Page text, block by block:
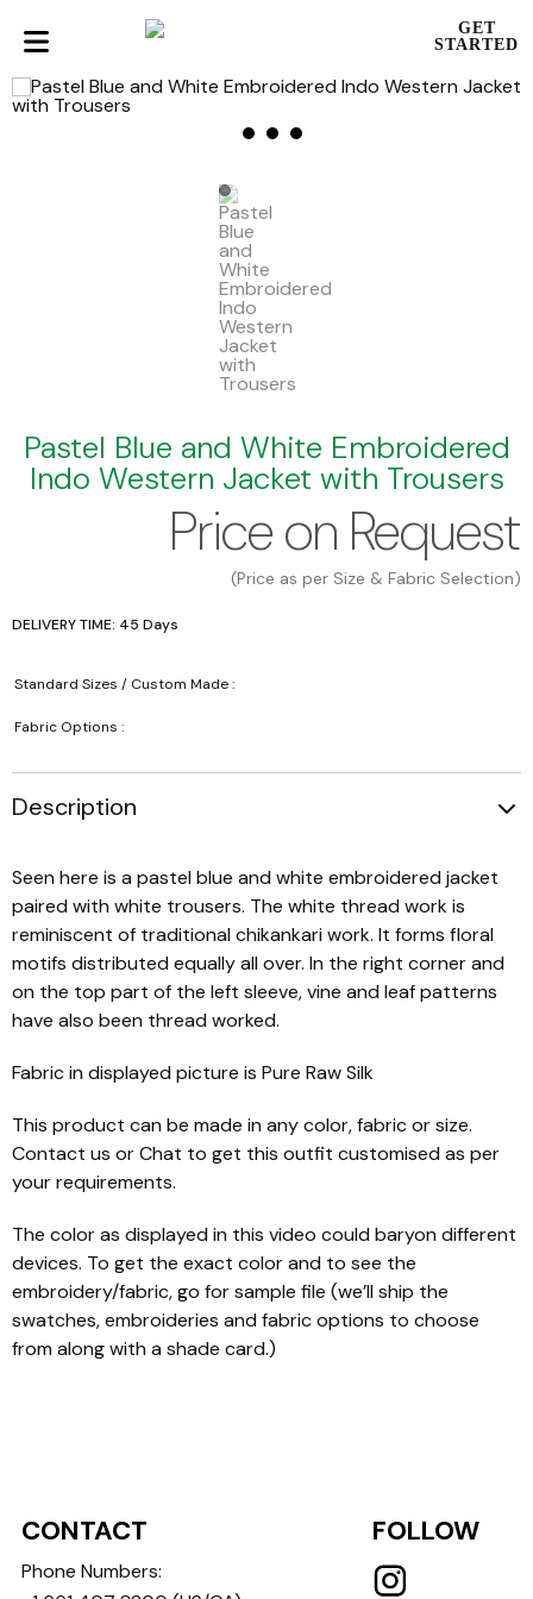
GET
STARTED
Pastel Blue and White Embroidered
Indo Western Jacket with Trousers
Price on Request
(Price as per Size & Fabric Selection)
DELIVERY TIME: 45 Days
Standard Sizes / Custom Made :
Fabric Options :
Description
Seen here is a pastel blue and white embroidered jacket
paired with white trousers. The white thread work is
reminiscent of traditional chikankari work. It forms floral
motifs distributed equally all over. In the right corner and
on the top part of the left sleeve, vine and leaf patterns
have also been thread worked.
Fabric in displayed picture is Pure Raw Silk
This product can be made in any color, fabric or size.
Contact us or Chat to get this outfit customised as per
your requirements.
The color as displayed in this video could baryon different
devices. To get the exact color and to see the
embroidery/fabric, go for sample file (we’ll ship the
swatches, embroideries and fabric options to choose
from along with a shade card.)
CONTACT
Phone Numbers:
FOLLOW